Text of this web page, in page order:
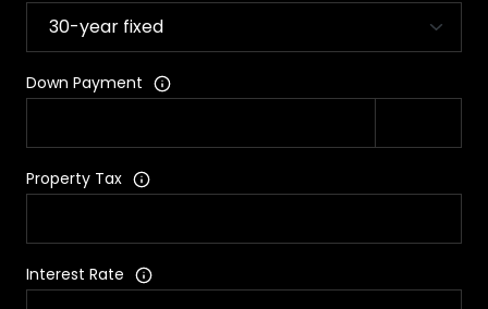
Down Payment
Property Tax
Interest Rate